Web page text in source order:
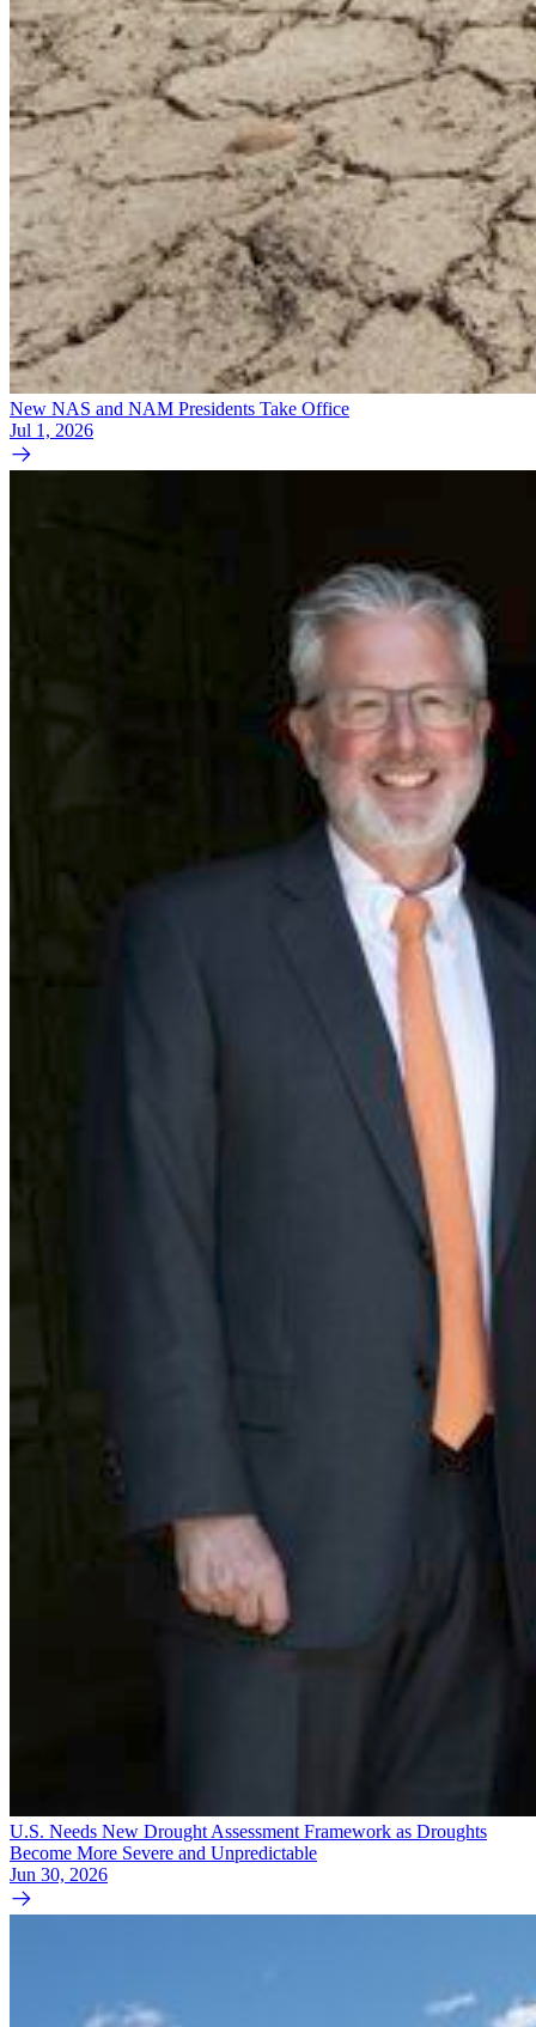
New NAS and NAM Presidents Take Office
Jul 1, 2026
U.S. Needs New Drought Assessment Framework as Droughts
Become More Severe and Unpredictable
Jun 30, 2026